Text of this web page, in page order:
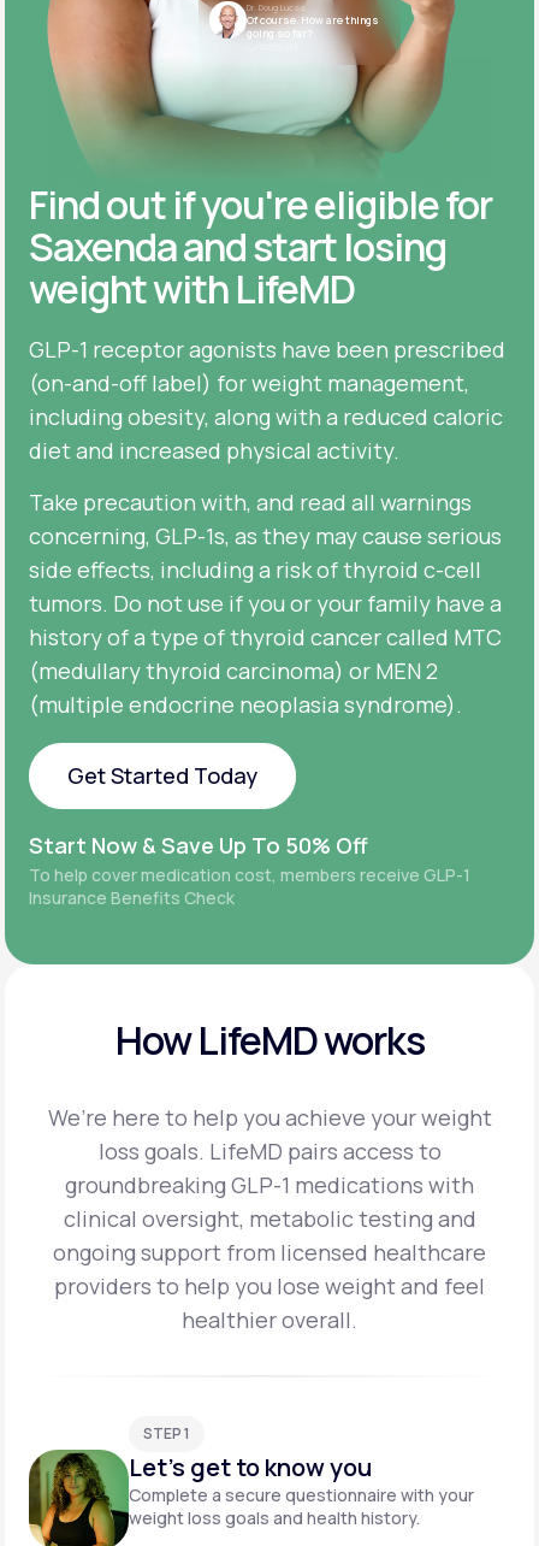
Dr. Doug Lucas
Of course. How are things
going so far?
Find out if you're eligible for
Saxenda and start losing
weight with LifeMD
GLP-1 receptor agonists have been prescribed
(on-and-off label) for weight management,
including obesity, along with a reduced caloric
diet and increased physical activity.
Take precaution with, and read all warnings
concerning, GLP-1s, as they may cause serious
side effects, including a risk of thyroid c-cell
tumors. Do not use if you or your family have a
history of a type of thyroid cancer called MTC
(medullary thyroid carcinoma) or MEN 2
(multiple endocrine neoplasia syndrome).
Get Started Today
Get Started Today
Start Now & Save Up To 50% Off
To help cover medication cost, members receive GLP-1
Insurance Benefits Check
How LifeMD works
We’re here to help you achieve your weight
loss goals. LifeMD pairs access to
groundbreakingGLP-1 medications with
clinical oversight, metabolic testing and
ongoing support from licensed healthcare
providers to help you lose weight and feel
healthier overall.
STEP 1
Let's get to know you
Complete a secure questionnaire with your
weight loss goals and health history.